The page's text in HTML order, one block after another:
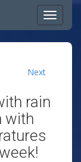
Next
rain
with